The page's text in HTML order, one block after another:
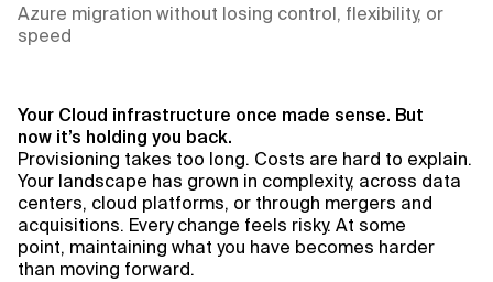
Context Files
Azure migration without losing control, flexibility, or
speed
Your Cloud infrastructure once made sense. But
now it’s holding you back.
Provisioning takes too long. Costs are hard to explain.
Your landscape has grown in complexity, across data
centers, cloud platforms, or through mergers and
acquisitions. Every change feels risky. At some
point, maintaining what you have becomes harder
than moving forward.